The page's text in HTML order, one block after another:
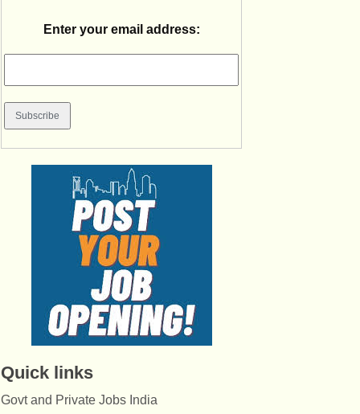
Enter your email address:
Quick links
Govt and Private Jobs India